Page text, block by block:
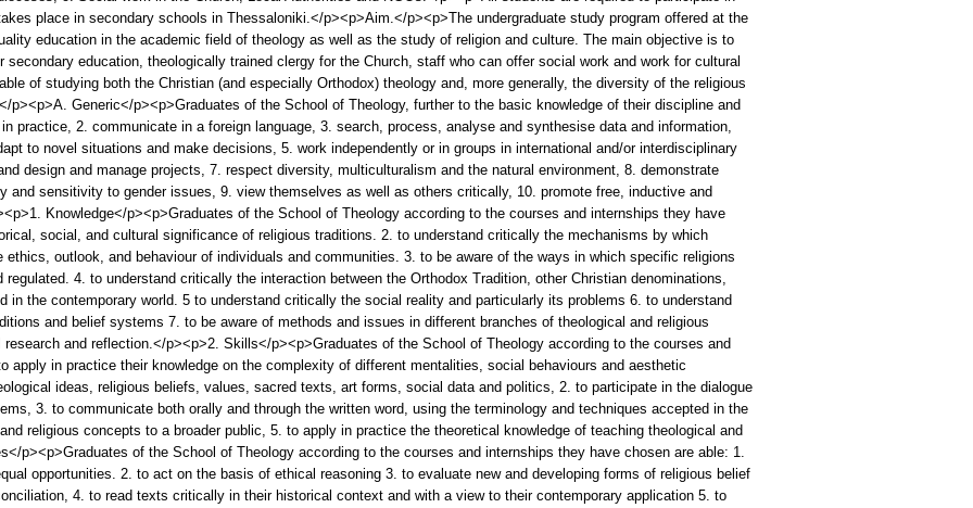
place in secondary schools in Thessaloniki.</p><p>Aim.</p><p>The undergraduate study program offered at the
education in the academic field of theology as well as the study of religion and culture. The main objective is to
secondary education, theologically trained clergy for the Church, staff who can offer social work and work for cultural
of studying both the Christian (and especially Orthodox) theology and, more generally, the diversity of the religious
p><p>A. Generic</p><p>Graduates of the School of Theology, further to the basic knowledge of their discipline and
practice, 2. communicate in a foreign language, 3. search, process, analyse and synthesise data and information,
to novel situations and make decisions, 5. work independently or in groups in international and/or interdisciplinary
design and manage projects, 7. respect diversity, multiculturalism and the natural environment, 8. demonstrate
and sensitivity to gender issues, 9. view themselves as well as others critically, 10. promote free, inductive and
Knowledge</p><p>Graduates of the School of Theology according to the courses and internships they have
social, and cultural significance of religious traditions. 2. to understand critically the mechanisms by which
outlook, and behaviour of individuals and communities. 3. to be aware of the ways in which specific religions
4. to understand critically the interaction between the Orthodox Tradition, other Christian denominations,
in the contemporary world. 5 to understand critically the social reality and particularly its problems 6. to understand
and belief systems 7. to be aware of methods and issues in different branches of theological and religious
and reflection.</p><p>2. Skills</p><p>Graduates of the School of Theology according to the courses and
apply in practice their knowledge on the complexity of different mentalities, social behaviours and aesthetic
ideas, religious beliefs, values, sacred texts, art forms, social data and politics, 2. to participate in the dialogue
3. to communicate both orally and through the written word, using the terminology and techniques accepted in the
religious concepts to a broader public, 5. to apply in practice the theoretical knowledge of teaching theological and
p><p>Graduates of the School of Theology according to the courses and internships they have chosen are able: 1.
opportunities. 2. to act on the basis of ethical reasoning 3. to evaluate new and developing forms of religious belief
4. to read texts critically in their historical context and with a view to their contemporary application 5. to